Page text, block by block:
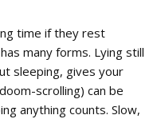
time if they rest
many forms. Lying still
sleeping, gives your
scrolling) can be
anything counts. Slow,